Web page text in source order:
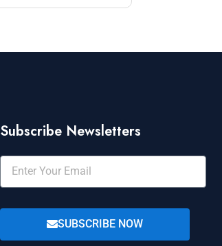
Subscribe Newsletters
SUBSCRIBE NOW